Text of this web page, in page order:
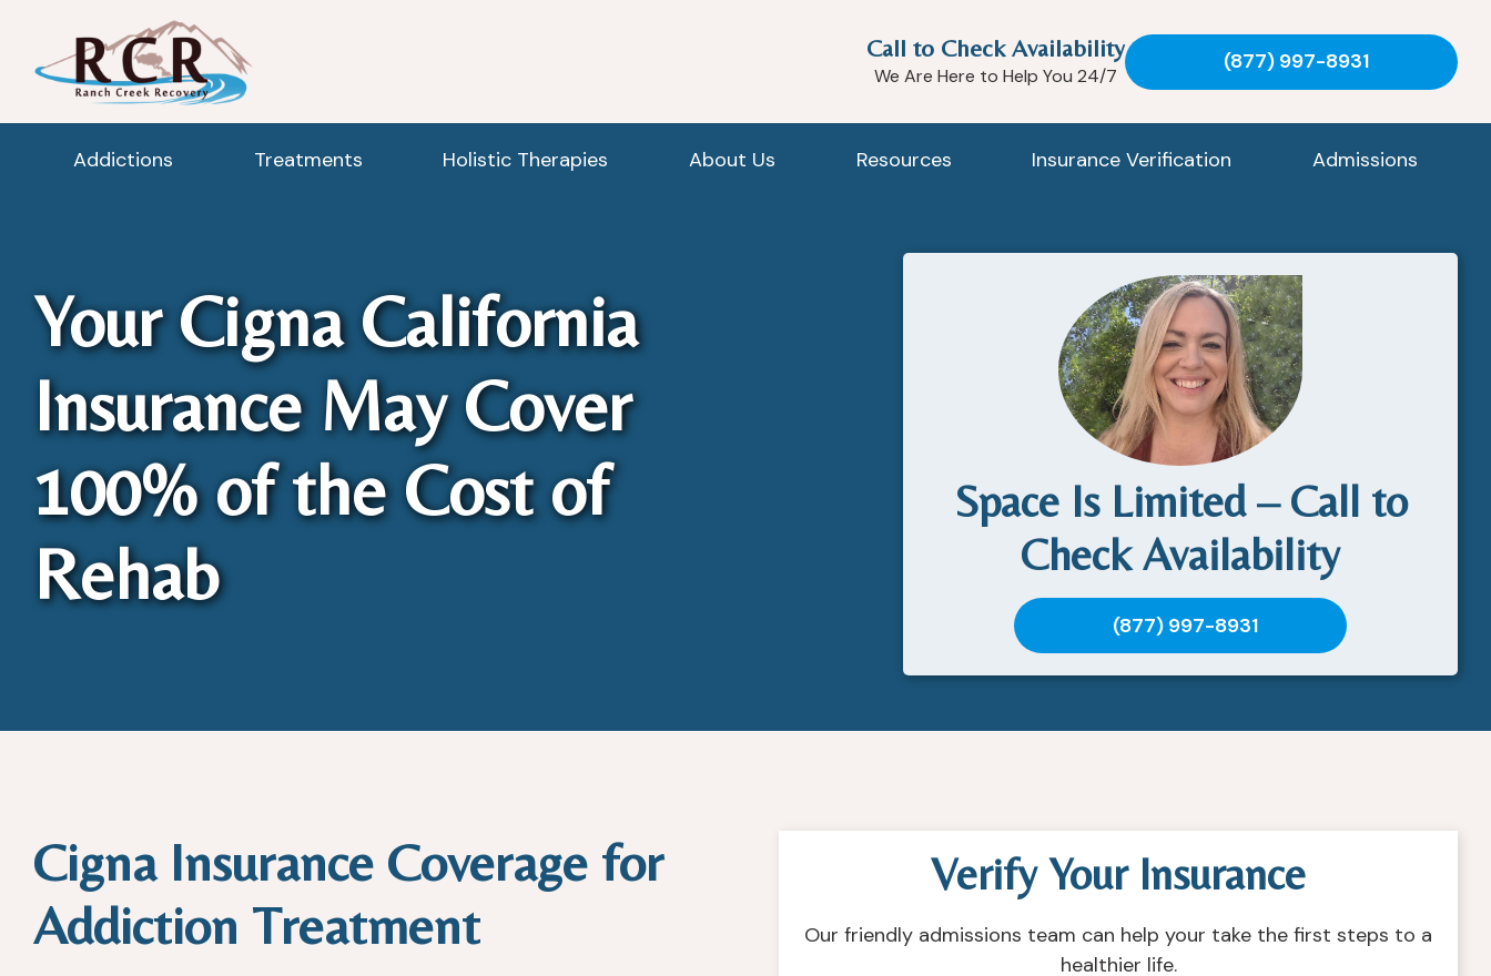
Call to Check Availability
We Are Here to Help You 24/7
(877) 997-8931
Addictions Treatments Holistic Therapies About Us Resources Insurance Verification Admissions
Your Cigna California
Insurance May Cover
100% of the Cost of
Rehab
Space Is Limited – Call to
Check Availability
(877) 997-8931
Cigna Insurance Coverage for
Addiction Treatment
Verify Your Insurance
Our friendly admissions team can help your take the first steps to a
healthier life.